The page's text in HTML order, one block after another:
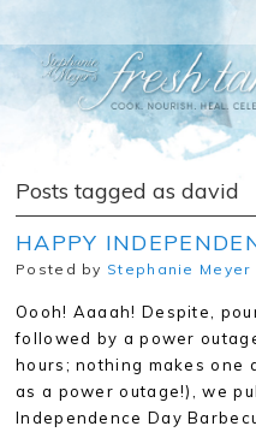
Posts tagged as david
HAPPY
Posted by Stephanie Meyer
Oooh! Aaaah! Despite,
followed by a power
hours; nothing makes one
as a power outage!), we
Independence Day